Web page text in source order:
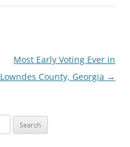
Most Early Voting Ever in
Lowndes County, Georgia →